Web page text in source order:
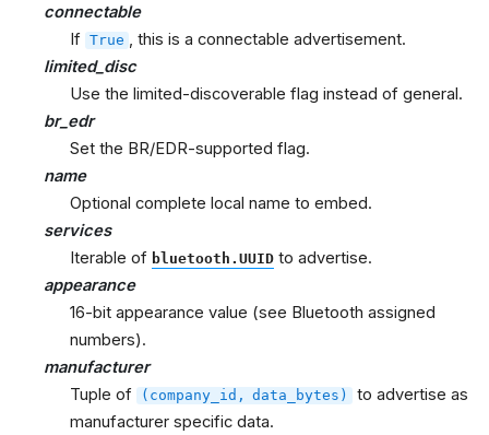
connectable
If True
, this is a connectable advertisement.
limited_disc
Use the limited-discoverable flag instead of general.
br_edr
Set the BR/EDR-supported flag.
name
Optional complete local name to embed.
services
Iterable of bluetooth.UUID to advertise.
appearance
16-bit appearance value (see Bluetooth assigned
numbers).
manufacturer
Tuple of
(company_id, data_bytes)
to advertise as
manufacturer specific data.